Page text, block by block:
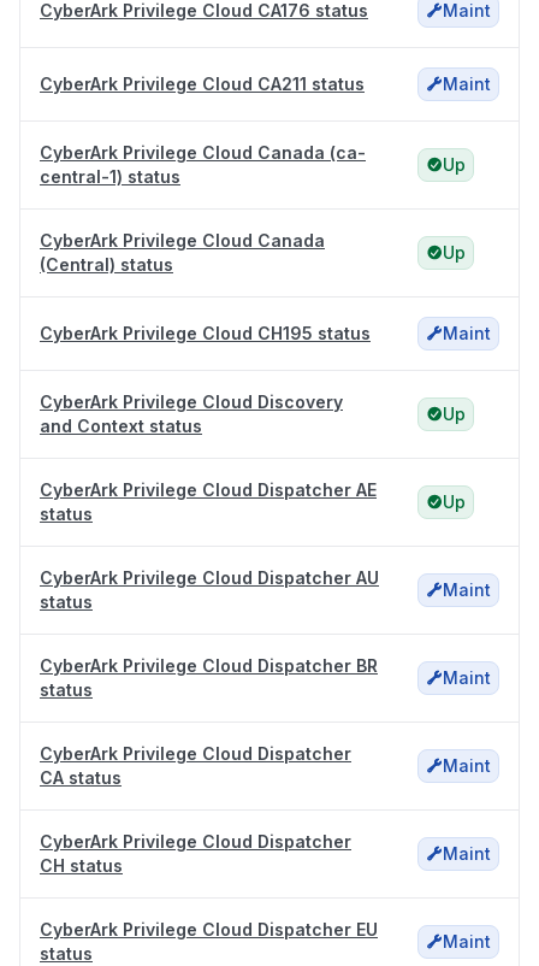
CyberArk Privilege Cloud CA176 status Maint
CyberArk Privilege Cloud CA211 status Maint
CyberArk Privilege Cloud Canada (ca-
central-1) status
Up
CyberArk Privilege Cloud Canada
(Central) status
Up
CyberArk Privilege Cloud CH195 status Maint
CyberArk Privilege Cloud Discovery
and Context status
Up
CyberArk Privilege Cloud Dispatcher AE
status
Up
CyberArk Privilege Cloud Dispatcher AU
status
Maint
CyberArk Privilege Cloud Dispatcher BR
status
Maint
CyberArk Privilege Cloud Dispatcher
CA status
Maint
CyberArk Privilege Cloud Dispatcher
CH status
Maint
CyberArk Privilege Cloud Dispatcher EU
status
Maint